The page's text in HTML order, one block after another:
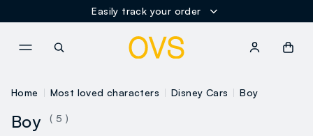
Easily track your order
Home Most loved characters Disney Cars Boy
Boy ( 5 )